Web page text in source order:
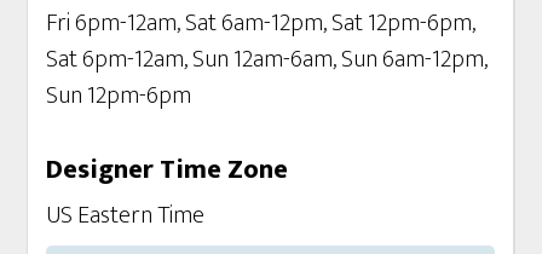
Fri 6pm-12am, Sat 6am-12pm, Sat 12pm-6pm,
Sat 6pm-12am, Sun 12am-6am, Sun 6am-12pm,
Sun 12pm-6pm
Designer Time Zone
US Eastern Time